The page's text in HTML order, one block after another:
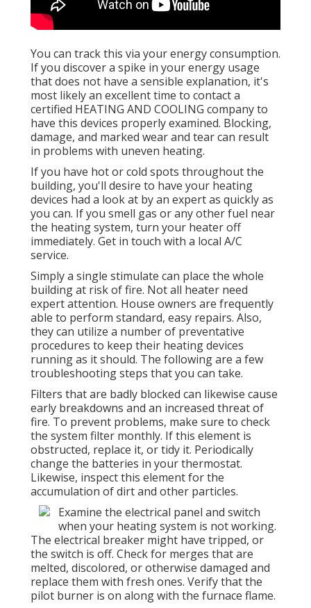
You can track this via your energy consumption.
If you discover a spike in your energy usage
that does not have a sensible explanation, it's
most likely an excellent time to contact a
certified HEATING AND COOLING company to
have this devices properly examined. Blocking,
damage, and marked wear and tear can result
in problems with uneven heating.
If you have hot or cold spots throughout the
building, you'll desire to have your heating
devices had a look at by an expert as quickly as
you can. If you smell gas or any other fuel near
the heating system, turn your heater off
immediately. Get in touch with a local A/C
service.
Simply a single stimulate can place the whole
building at risk of fire. Not all heater need
expert attention. House owners are frequently
able to perform standard, easy repairs. Also,
they can utilize a number of preventative
procedures to keep their heating devices
running as it should. The following are a few
troubleshooting steps that you can take.
Filters that are badly blocked can likewise cause
early breakdowns and an increased threat of
fire. To prevent problems, make sure to check
the system filter monthly. If this element is
obstructed, replace it, or tidy it. Periodically
change the batteries in your thermostat.
Likewise, inspect this element for the
accumulation of dirt and other particles.
Examine the electrical panel and switch
when your heating system is not working.
The electrical breaker might have tripped, or
the switch is off. Check for merges that are
melted, discolored, or otherwise damaged and
replace them with fresh ones. Verify that the
pilot burner is on along with the furnace flame.